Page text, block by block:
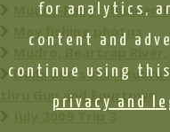
Mudro-Fairy-Thunder-
May fishing photos
Mudro, Beartrap
Dads and sons-
thru Gun and Fourtown
July 2009 Trip 3
for analytics,
content and
continue using
privacy and